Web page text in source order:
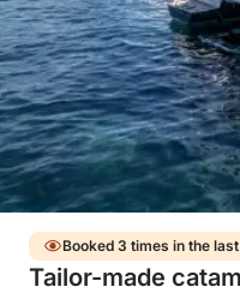
Booked 3 times in the
Tailor-made